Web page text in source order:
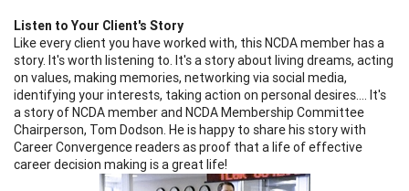
Listen to Your Client's Story
Like every client you have worked with, this NCDA member has a
story. It's worth listening to. It's a story about living dreams, acting
on values, making memories, networking via social media,
identifying your interests, taking action on personal desires.... It's
a story of NCDA member and NCDA Membership Committee
Chairperson, Tom Dodson. He is happy to share his story with
Career Convergence readers as proof that a life of effective
career decision making is a great life!